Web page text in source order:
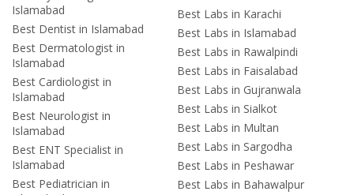
Islamabad
Best Dentist in Islamabad
Best Dermatologist in
Islamabad
Best Cardiologist in
Islamabad
Best Neurologist in
Islamabad
Best ENT Specialist in
Islamabad
Best Pediatrician in
Best Labs in Karachi
Best Labs in Islamabad
Best Labs in Rawalpindi
Best Labs in Faisalabad
Best Labs in Gujranwala
Best Labs in Sialkot
Best Labs in Multan
Best Labs in Sargodha
Best Labs in Peshawar
Best Labs in Bahawalpur